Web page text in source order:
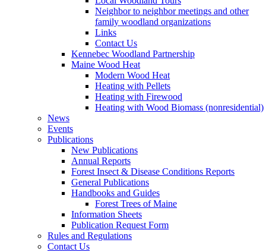
Neighbor to neighbor meetings and other
family woodland organizations
Links
Contact Us
Kennebec Woodland Partnership
Maine Wood Heat
Modern Wood Heat
Heating with Pellets
Heating with Firewood
Heating with Wood Biomass (nonresidential)
News
Events
Publications
New Publications
Annual Reports
Forest Insect & Disease Conditions Reports
General Publications
Handbooks and Guides
Forest Trees of Maine
Information Sheets
Publication Request Form
Rules and Regulations
Contact Us